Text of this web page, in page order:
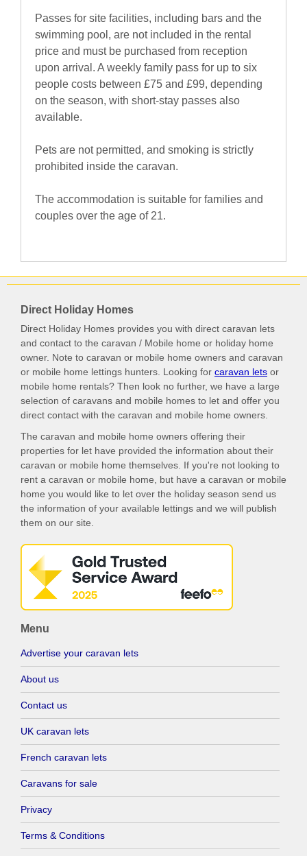
Passes for site facilities, including bars and the
swimming pool, are not included in the rental
price and must be purchased from reception
upon arrival. A weekly family pass for up to six
people costs between £75 and £99, depending
on the season, with short-stay passes also
available.
Pets are not permitted, and smoking is strictly
prohibited inside the caravan.
The accommodation is suitable for families and
couples over the age of 21.
Direct Holiday Homes
Direct Holiday Homes provides you with direct caravan lets
and contact to the caravan / Mobile home or holiday home
owner. Note to caravan or mobile home owners and caravan
or mobile home lettings hunters. Looking for caravan lets or
mobile home rentals? Then look no further, we have a large
selection of caravans and mobile homes to let and offer you
direct contact with the caravan and mobile home owners.
The caravan and mobile home owners offering their
properties for let have provided the information about their
caravan or mobile home themselves. If you're not looking to
rent a caravan or mobile home, but have a caravan or mobile
home you would like to let over the holiday season send us
the information of your available lettings and we will publish
them on our site.
Menu
Advertise your caravan lets
About us
Contact us
UK caravan lets
French caravan lets
Caravans for sale
Privacy
Terms & Conditions